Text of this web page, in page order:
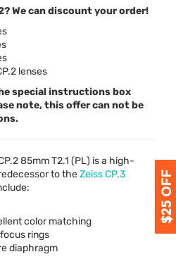
We can discount your order!
lenses
special instructions box
note, this offer can not be
85mm T2.1 (PL) is a high-
to theZeiss CP.3
color matching
rings
diaphragm